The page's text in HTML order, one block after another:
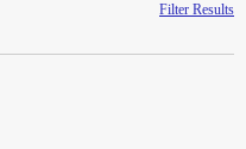
Filter Results